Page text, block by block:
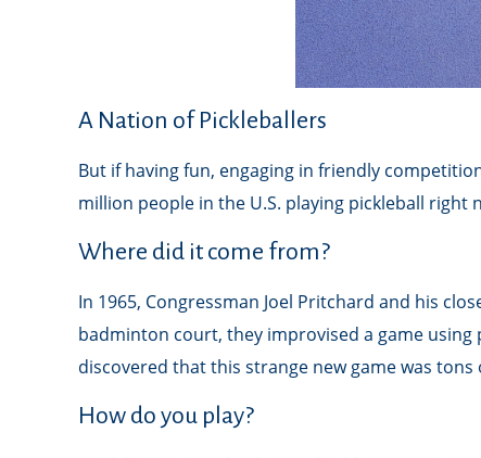
A Nation of Pickleballers
But if having fun, engaging in friendly
million people in the U.S. playing pickleball
Where did it come from?
In 1965, Congressman Joel Pritchard and his
badminton court, they improvised a game
discovered that this strange new game was tons
How do you play?